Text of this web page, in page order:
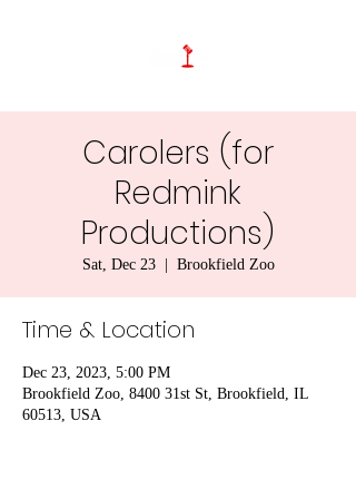
Carolers (for
Redmink
Productions)
Sat, Dec 23
  |
Brookfield Zoo
Time & Location
Dec 23, 2023, 5:00 PM
Brookfield Zoo, 8400 31st St, Brookfield, IL
60513, USA